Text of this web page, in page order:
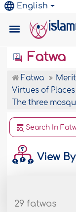
English
Fatwa
Fatwa
Virtues of Places
The three
Search In
View
29 fatwas